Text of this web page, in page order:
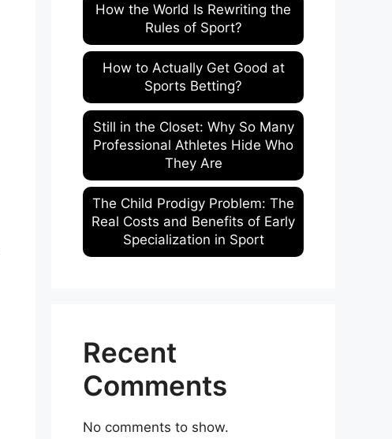
How the World Is Rewriting the
Rules of Sport?
How to Actually Get Good at
Sports Betting?
Still in the Closet: Why So Many
Professional Athletes Hide Who
They Are
The Child Prodigy Problem: The
Real Costs and Benefits of Early
Specialization in Sport
Recent
Comments
No comments to show.